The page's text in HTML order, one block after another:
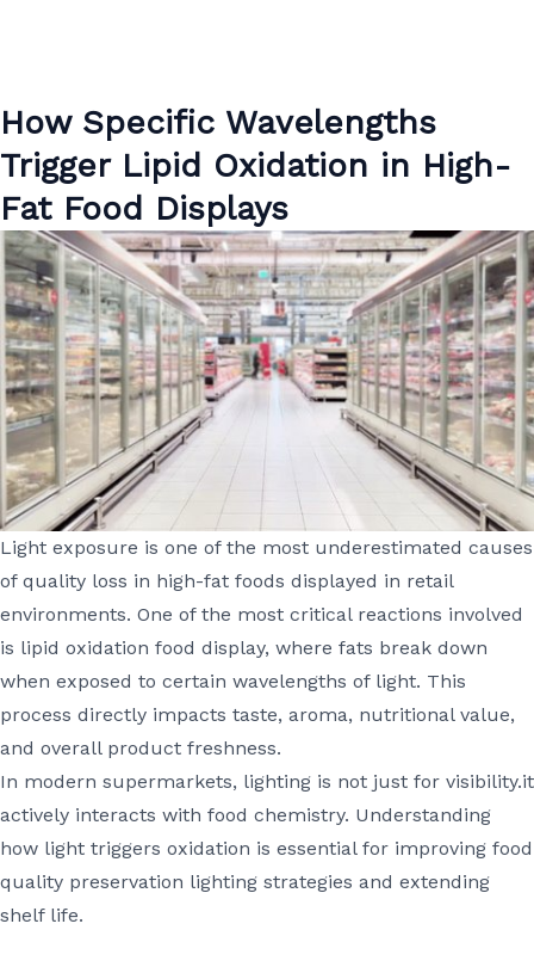
How Specific Wavelengths
Trigger Lipid Oxidation in High-
Fat Food Displays
Light exposure is one of the most underestimated causes
of quality loss in high-fat foods displayed in retail
environments. One of the most critical reactions involved
is lipid oxidation food display, where fats break down
when exposed to certain wavelengths of light. This
process directly impacts taste, aroma, nutritional value,
and overall product freshness.
In modern supermarkets, lighting is not just for visibility.it
actively interacts with food chemistry. Understanding
how light triggers oxidation is essential for improving food
quality preservation lighting strategies and extending
shelf life.